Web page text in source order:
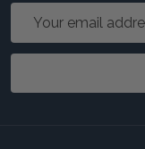
Email